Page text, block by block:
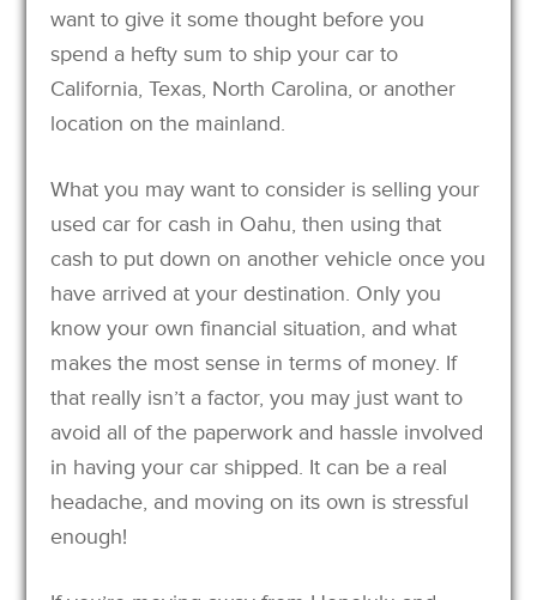
want to give it some thought before you
spend a hefty sum to ship your car to
California, Texas, North Carolina, or another
location on the mainland.
What you may want to consider is selling your
used car for cash in Oahu, then using that
cash to put down on another vehicle once you
have arrived at your destination. Only you
know your own financial situation, and what
makes the most sense in terms of money. If
that really isn’t a factor, you may just want to
avoid all of the paperwork and hassle involved
in having your car shipped. It can be a real
headache, and moving on its own is stressful
enough!